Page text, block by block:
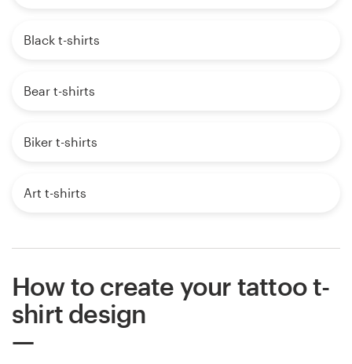
Black t-shirts
Bear t-shirts
Biker t-shirts
Art t-shirts
How to create your tattoo t-
shirt design